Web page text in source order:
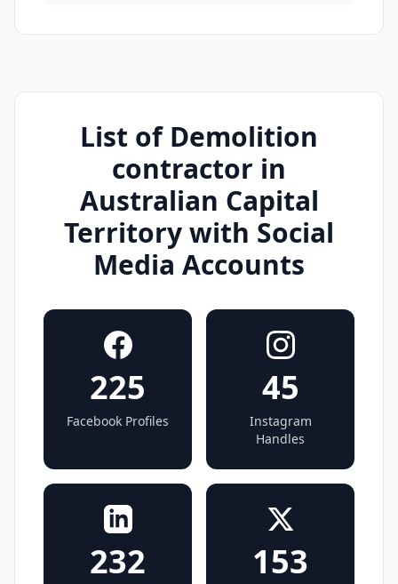
List of Demolition
contractor in
Australian Capital
Territory with Social
Media Accounts
225
Facebook Profiles
45
Instagram
Handles
232 153